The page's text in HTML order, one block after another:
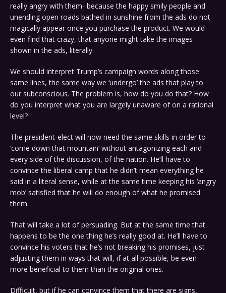
really angry with them- because the happy smily people and
unending open roads bathed in sunshine from the ads do not
magically appear once you purchase the product. We would
even find that crazy, that anyone might take the images
shown in the ads, literally.
We should interpret Trump’s campaign words along those
same lines, the same way we ‘undergo’ the ads that play to
our subconscious. The problem is, how do you do that? How
do you interpret what you are largely unaware of on a rational
level?
The president-elect will now need the same skills in order to
‘come down that mountain’ without antagonizing each and
every side of the discussion, of the nation. He’ll have to
convince the liberal camp that he didn’t mean everything he
said in a literal sense, while at the same time keeping his ‘angry
mob’ satisfied that he will do enough of what he promised
them.
That will take a lot of persuading. But at the same time that
happens to be the one thing he’s really good at. He’ll have to
convince his voters that he’s not breaking his promises, just
adjusting them in ways that will, if at all possible, be even
more beneficial to them than the original ones.
Difficult, but if he can convince them that there are signs,